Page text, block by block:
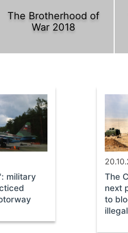
The Brotherhood of
War 2018
military
The
next
to